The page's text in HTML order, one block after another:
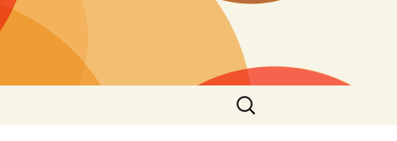
Search
for: